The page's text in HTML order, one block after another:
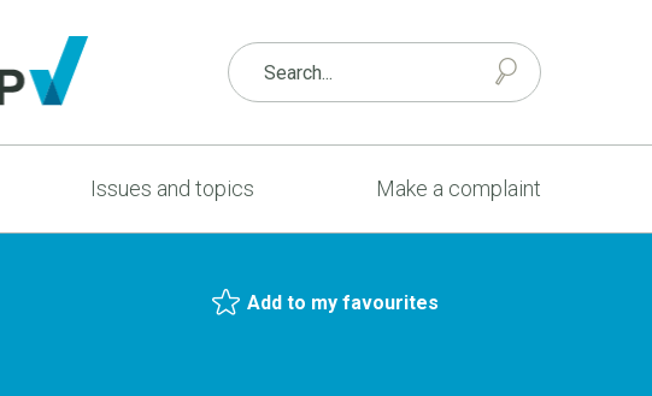
Issues and topics Make a complaint
Add to my favourites